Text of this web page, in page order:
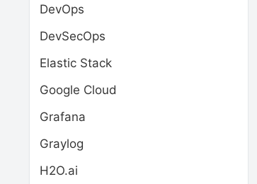
DevOps
DevSecOps
Elastic Stack
Google Cloud
Grafana
Graylog
H2O.ai